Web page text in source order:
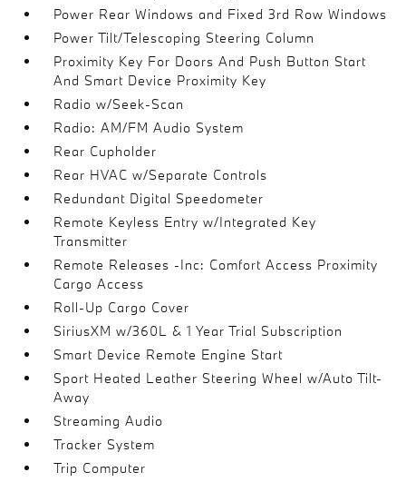
Power Rear Windows and Fixed 3rd Row Windows
Power Tilt/Telescoping Steering Column
Proximity Key For Doors And Push Button Start
And Smart Device Proximity Key
Radio w/Seek-Scan
Radio: AM/FM Audio System
Rear Cupholder
Rear HVAC w/Separate Controls
Redundant Digital Speedometer
Remote Keyless Entry w/Integrated Key
Transmitter
Remote Releases -Inc: Comfort Access Proximity
Cargo Access
Roll-Up Cargo Cover
SiriusXM w/360L & 1 Year Trial Subscription
Smart Device Remote Engine Start
Sport Heated Leather Steering Wheel w/Auto Tilt-
Away
Streaming Audio
Tracker System
Trip Computer